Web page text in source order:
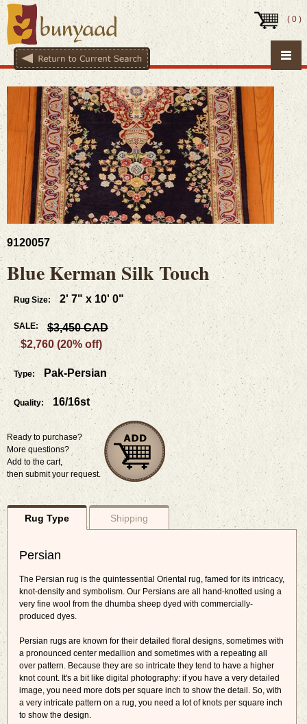
(0 )
9120057
Blue Kerman Silk Touch
Rug Size: 2' 7" x 10' 0"
SALE:
$3,450 CAD
$2,760 (20% off)
Type: Pak-Persian
Quality: 16/16st
Ready to purchase?
More questions?
Add to the cart,
then submit your request.
Rug Type Shipping
Persian
The Persian rug is the quintessential Oriental rug, famed for its intricacy,
knot-density and symbolism. Our Persians are all hand-knotted using a
very fine wool from the dhumba sheep dyed with commercially-
produced dyes.
Persian rugs are known for their detailed floral designs, sometimes with
a pronounced center medallion and sometimes with a repeating all
over pattern. Because they are so intricate they tend to have a higher
knot count. It's a bit like digital photography: if you have a very detailed
image, you need more dots per square inch to show the detail. So, with
a very intricate pattern on a rug, you need a lot of knots per square inch
to show the design.